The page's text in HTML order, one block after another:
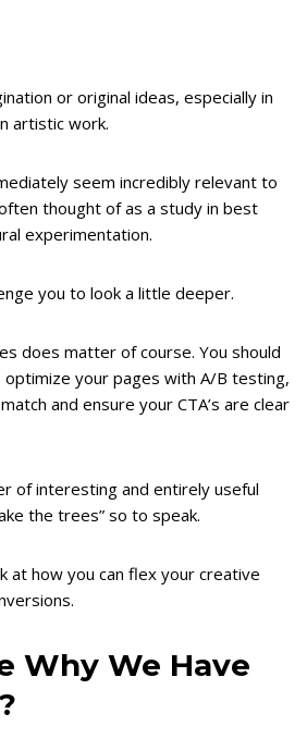
or original ideas, especially in
artistic work.
seem incredibly relevant to
thought of as a study in best
experimentation.
you to look a little deeper.
does matter of course. You should
your pages with A/B testing,
and ensure your CTA’s are clear
of interesting and entirely useful
the trees” so to speak.
at how you can flex your creative
Why We Have